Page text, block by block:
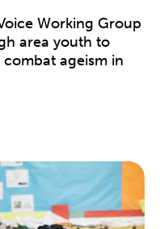
Working Group
area youth to
ageism in